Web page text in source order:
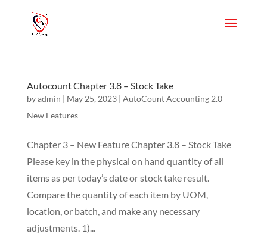
Autocount Chapter 3.8 – Stock Take
byadmin | May 25, 2023| AutoCount Accounting 2.0
New Features
Chapter 3 – New Feature Chapter 3.8 – Stock Take
Please key in the physical on hand quantity of all
items as per today’s date or stock take result.
Compare the quantity of each item by UOM,
location, or batch, and make any necessary
adjustments. 1)...